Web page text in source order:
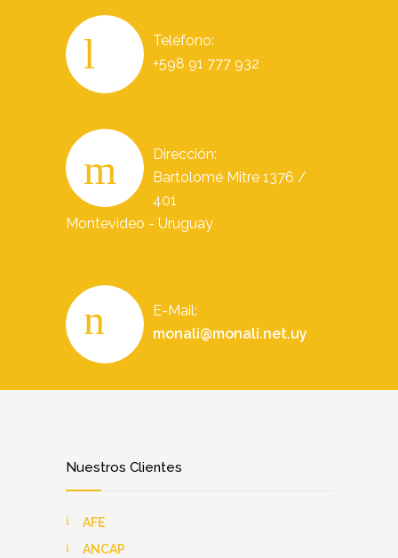
Teléfono:
+598 91 777 932
Dirección:
Bartolomé Mitre 1376 /
401
Montevideo - Uruguay
E-Mail:
monali@monali.net.uy
Nuestros Clientes
AFE
ANCAP